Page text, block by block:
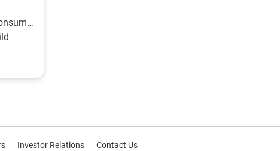
Investor Relations Contact Us